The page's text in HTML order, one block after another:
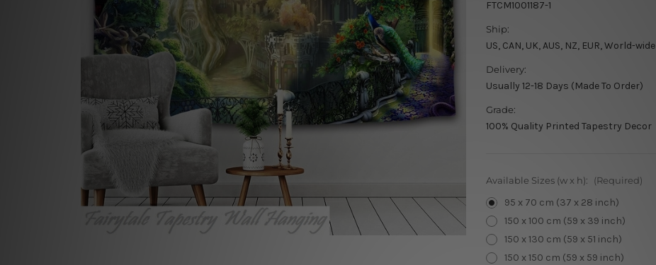
FTCM1001187-1
Ship:
US, CAN, UK, AUS, NZ, EUR, World-wide
Delivery:
Usually 12-18 Days (Made To Order)
Grade:
100% Quality Printed Tapestry Decor
Available Sizes (w x h): (Required)
95 x 70 cm (37 x 28 inch)
150 x 100 cm (59 x 39 inch)
150 x 130 cm (59 x 51 inch)
150 x 150 cm (59 x 59 inch)